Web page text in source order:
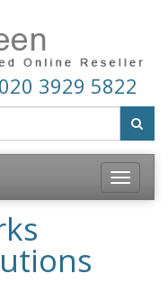
020 3929 5822
Toggle